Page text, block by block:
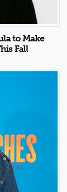
to Make
Fall